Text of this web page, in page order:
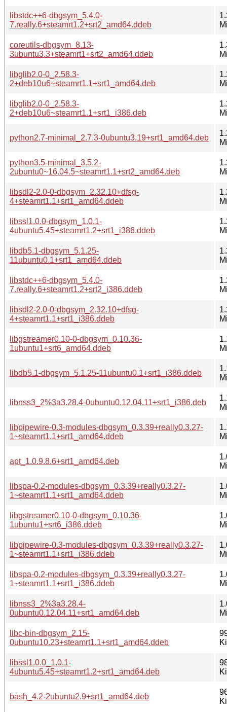
libstdc++6-dbgsym_5.4.0-
7.really.6+steamrt1.2+srt2_amd64.ddeb
coreutils-dbgsym_8.13-
3ubuntu3.3+steamrt1+srt2_amd64.ddeb
libglib2.0-0_2.58.3-
2+deb10u6~steamrt1.1+srt1_amd64.deb
libglib2.0-0_2.58.3-
2+deb10u6~steamrt1.1+srt1_i386.deb
python2.7-minimal_2.7.3-0ubuntu3.19+srt1_amd64.deb
python3.5-minimal_3.5.2-
2ubuntu0~16.04.5~steamrt1.1+srt2_amd64.deb
libsdl2-2.0-0-dbgsym_2.32.10+dfsg-
4+steamrt1.1+srt1_amd64.ddeb
libssl1.0.0-dbgsym_1.0.1-
4ubuntu5.45+steamrt1.2+srt1_i386.ddeb
libdb5.1-dbgsym_5.1.25-
11ubuntu0.1+srt1_amd64.ddeb
libstdc++6-dbgsym_5.4.0-
7.really.6+steamrt1.2+srt2_i386.ddeb
libsdl2-2.0-0-dbgsym_2.32.10+dfsg-
4+steamrt1.1+srt1_i386.ddeb
libgstreamer0.10-0-dbgsym_0.10.36-
1ubuntu1+srt6_amd64.ddeb
libdb5.1-dbgsym_5.1.25-11ubuntu0.1+srt1_i386.ddeb
libnss3_2%3a3.28.4-0ubuntu0.12.04.11+srt1_i386.deb
libpipewire-0.3-modules-dbgsym_0.3.39+really0.3.27-
1~steamrt1.1+srt1_amd64.ddeb
apt_1.0.9.8.6+srt1_amd64.deb
libspa-0.2-modules-dbgsym_0.3.39+really0.3.27-
1~steamrt1.1+srt1_amd64.ddeb
libgstreamer0.10-0-dbgsym_0.10.36-
1ubuntu1+srt6_i386.ddeb
libpipewire-0.3-modules-dbgsym_0.3.39+really0.3.27-
1~steamrt1.1+srt1_i386.ddeb
libspa-0.2-modules-dbgsym_0.3.39+really0.3.27-
1~steamrt1.1+srt1_i386.ddeb
libnss3_2%3a3.28.4-
0ubuntu0.12.04.11+srt1_amd64.deb
libc-bin-dbgsym_2.15-
0ubuntu10.23+steamrt1.1+srt1_amd64.ddeb
libssl1.0.0_1.0.1-
4ubuntu5.45+steamrt1.2+srt1_amd64.deb
bash_4.2-2ubuntu2.9+srt1_amd64.deb